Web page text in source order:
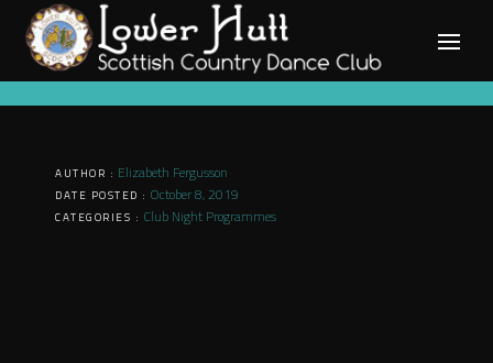
content
AUTHOR : Elizabeth Fergusson
DATE POSTED : October 8, 2019
CATEGORIES : Club Night Programmes